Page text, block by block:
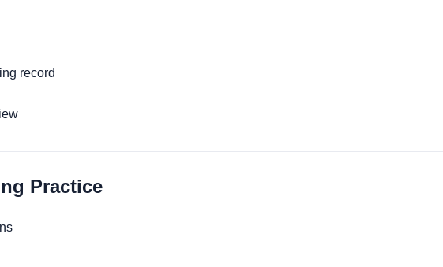
record
Practice